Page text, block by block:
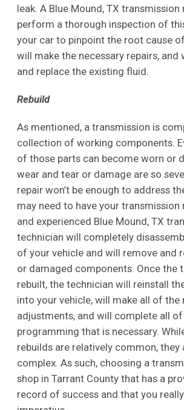
leak. A Blue Mound, TX transmission
perform a thorough inspection of
your car to pinpoint the root cause
will make the necessary repairs, and
and replace the existing fluid.
Rebuild
As mentioned, a transmission is
collection of working components.
of those parts can become worn or
wear and tear or damage are so
repair won’t be enough to address
may need to have your transmission
and experienced Blue Mound, TX
technician will completely
of your vehicle and will remove and
or damaged components. Once the
rebuilt, the technician will reinstall
into your vehicle, will make all of the
adjustments, and will complete all
programming that is necessary.
rebuilds are relatively common, they
complex. As such, choosing a
shop in Tarrant County that has a
record of success and that you